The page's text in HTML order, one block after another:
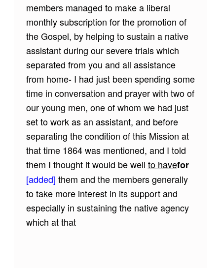
members managed to make a liberal
monthly subscription for the promotion of
the Gospel, by helping to sustain a native
assistant during our severe trials which
separated from you and all assistance
from home- I had just been spending some
time in conversation and prayer with two of
our young men, one of whom we had just
set to work as an assistant, and before
separating the condition of this Mission at
that time 1864 was mentioned, and I told
them I thought it would be well to havefor
[added] them and the members generally
to take more interest in its support and
especially in sustaining the native agency
which at that